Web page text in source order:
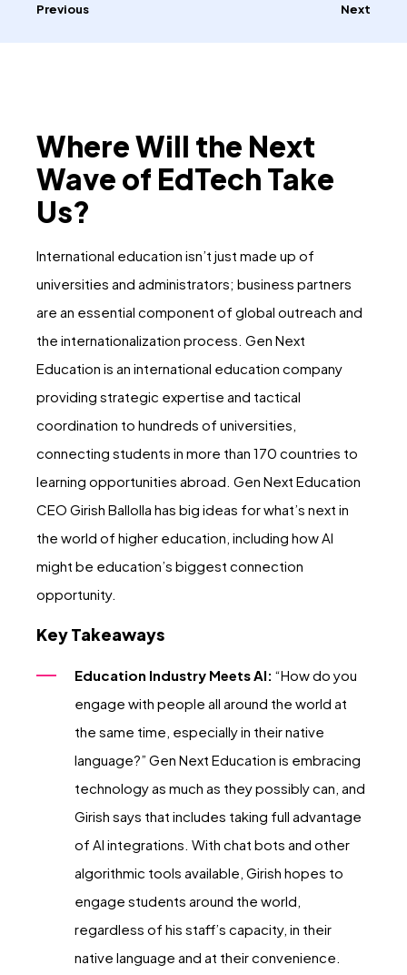
Previous Next
Where Will the Next
Wave of EdTech Take
Us?
International education isn’t just made up of
universities and administrators; business partners
are an essential component of global outreach and
the internationalization process. Gen Next
Education is an international education company
providing strategic expertise and tactical
coordination to hundreds of universities,
connecting students in more than 170 countries to
learning opportunities abroad. Gen Next Education
CEO Girish Ballolla has big ideas for what’s next in
the world of higher education, including how AI
might be education’s biggest connection
opportunity.
Key Takeaways
Education Industry Meets AI: “How do you
engage with people all around the world at
the same time, especially in their native
language?” Gen Next Education is embracing
technology as much as they possibly can, and
Girish says that includes taking full advantage
of AI integrations. With chat bots and other
algorithmic tools available, Girish hopes to
engage students around the world,
regardless of his staff’s capacity, in their
native language and at their convenience.